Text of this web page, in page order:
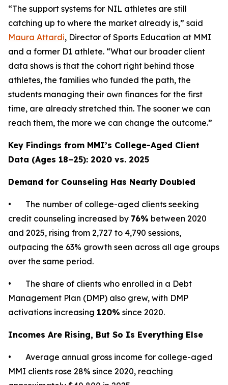
“The support systems for NIL athletes are still
catching up to where the market already is,” said
Maura Attardi, Director of Sports Education at MMI
and a former D1 athlete. “What our broader client
data shows is that the cohort right behind those
athletes, the families who funded the path, the
students managing their own finances for the first
time, are already stretched thin. The sooner we can
reach them, the more we can change the outcome.”
Key Findings from MMI’s College-Aged Client
Data (Ages 18–25): 2020 vs. 2025
Demand for Counseling Has Nearly Doubled
• The number of college-aged clients seeking
credit counseling increased by 76% between 2020
and 2025, rising from 2,727 to 4,790 sessions,
outpacing the 63% growth seen across all age groups
over the same period.
• The share of clients who enrolled in a Debt
Management Plan (DMP) also grew, with DMP
activations increasing 120% since 2020.
Incomes Are Rising, But So Is Everything Else
• Average annual gross income for college-aged
MMI clients rose 28% since 2020, reaching